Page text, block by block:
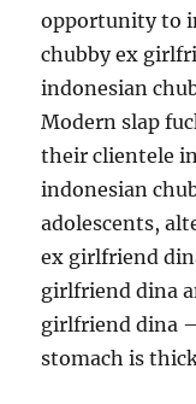
opportunity to
chubby ex
indonesian
Modern slap
their clientele
indonesian
adolescents,
ex girlfriend
girlfriend dina
girlfriend dina
stomach is